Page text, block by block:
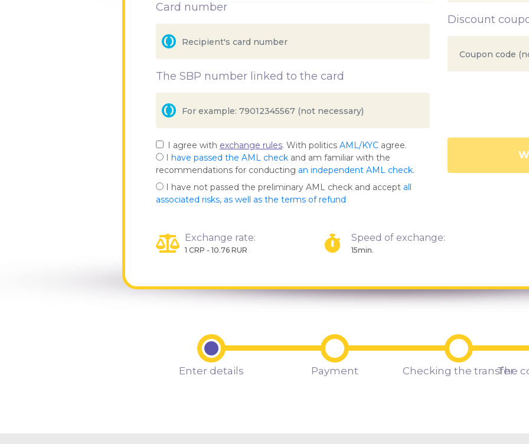
Card number
The SBP number linked to the card
Discount
I agree with exchange rules. With politics AML/KYC agree.
I have passed the AML check and am familiar with the
recommendations for conducting an independent AML check.
I have not passed the preliminary AML check and accept all
associated risks, as well as the terms of refund
Exchange rate:
1 CRP - 10.76 RUR
Speed of exchange:
15min.
Enter details Payment Checking the transfer
The